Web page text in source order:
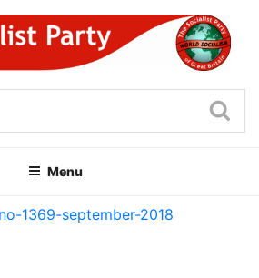
PARTY OF
Menu
no-1369-september-2018